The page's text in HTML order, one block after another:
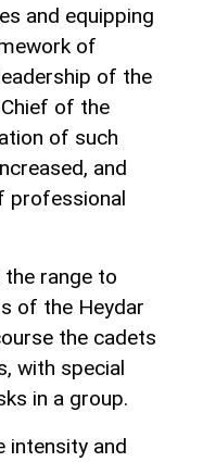
and equipping
of
of the
of the
of such
and
professional
range to
of the Heydar
the cadets
with special
in a group.
intensity and